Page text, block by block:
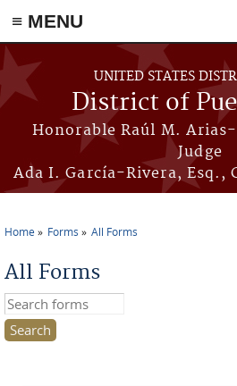
≡ MENU
Skip to main content
UNITED STATES
District of
Honorable Raúl M.
Judge
Ada I. García-Rivera, Esq.,
Home Forms All Forms
All Forms
Search this site